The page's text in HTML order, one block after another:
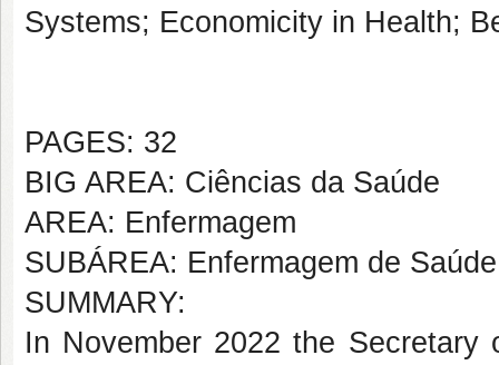
Systems; Economicity in Health;
PAGES: 32
BIG AREA: Ciências da Saúde
AREA: Enfermagem
SUBÁREA: Enfermagem de
SUMMARY:
In November 2022 the